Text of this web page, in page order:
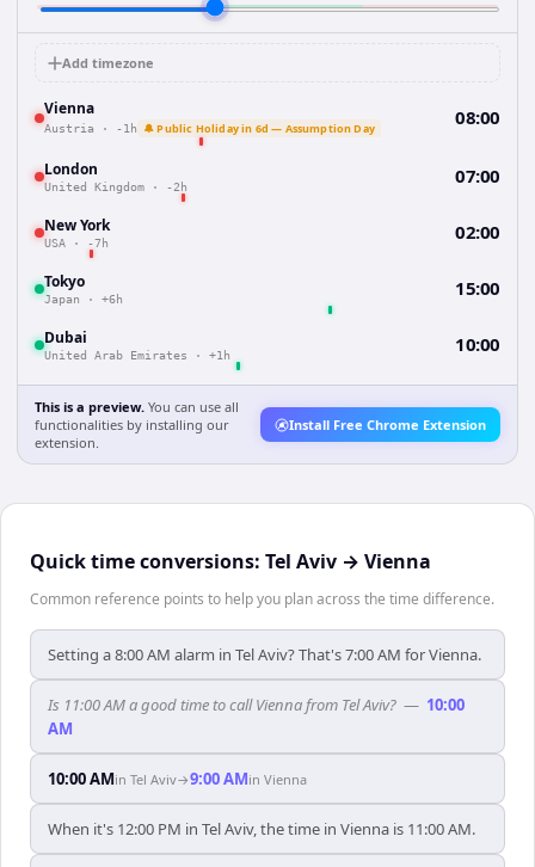
Add timezone
Vienna
Austria · -1h 🔔 Public Holiday in 6d — Assumption Day 08:00
London
United Kingdom · -2h 07:00
New York
USA · -7h 02:00
Tokyo
Japan · +6h 15:00
Dubai
United Arab Emirates · +1h 10:00
This is a preview. You can use all
functionalities by installing our
extension.
Install Free Chrome Extension
Quick time conversions: Tel Aviv → Vienna
Common reference points to help you plan across the time difference.
Setting a 8:00 AM alarm in Tel Aviv? That's 7:00 AM for Vienna.
Is 11:00 AM a good time to call Vienna from Tel Aviv? — 10:00
AM
10:00 AMin Tel Aviv→9:00 AMin Vienna
When it's 12:00 PM in Tel Aviv, the time in Vienna is 11:00 AM.